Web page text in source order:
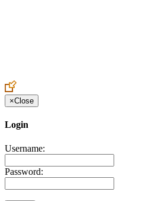
×Close
Login
Username:
Password: